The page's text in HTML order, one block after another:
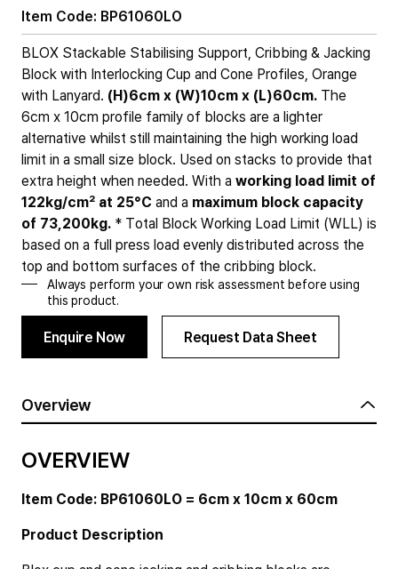
Item Code: BP61060LO
BLOX Stackable Stabilising Support, Cribbing & Jacking
Block with Interlocking Cup and Cone Profiles, Orange
with Lanyard. (H)6cm x (W)10cm x (L)60cm. The
6cm x 10cm profile family of blocks are a lighter
alternative whilst still maintaining the high working load
limit in a small size block. Used on stacks to provide that
extra height when needed. With a working load limit of
122kg/cm² at 25°C and a maximum block capacity
of 73,200kg. * Total Block Working Load Limit (WLL) is
based on a full press load evenly distributed across the
top and bottom surfaces of the cribbing block.
Always perform your own risk assessment before using
this product.
Enquire Now Request Data Sheet
Overview
OVERVIEW
Item Code: BP61060LO = 6cm x 10cm x 60cm
Product Description